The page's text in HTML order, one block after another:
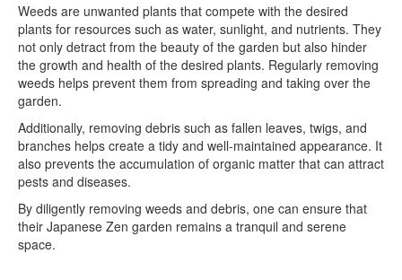
Weeds are unwanted plants that compete with the desired
plants for resources such as water, sunlight, and nutrients. They
not only detract from the beauty of the garden but also hinder
the growth and health of the desired plants. Regularly removing
weeds helps prevent them from spreading and taking over the
garden.
Additionally, removing debris such as fallen leaves, twigs, and
branches helps create a tidy and well-maintained appearance. It
also prevents the accumulation of organic matter that can attract
pests and diseases.
By diligently removing weeds and debris, one can ensure that
their Japanese Zen garden remains a tranquil and serene
space.